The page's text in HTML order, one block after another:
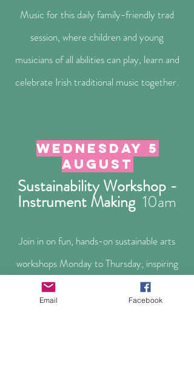
Music for this daily family-friendly trad
session, where children and young
musicians of all abilities can play, learn and
celebrate Irish traditional music together.
Wednesday 5
august
Sustainability Workshop -
Instrument Making 10am
Join in on fun, hands-on sustainable arts
workshops Monday to Thursday, inspiring
creativity and environmental awareness for
Email Facebook